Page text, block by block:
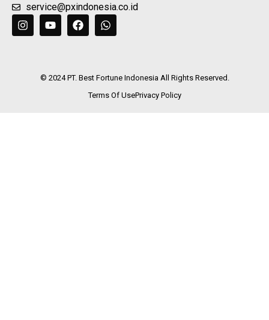
service@pxindonesia.co.id
© 2024 PT. Best Fortune Indonesia All Rights Reserved.
Terms Of UsePrivacy Policy